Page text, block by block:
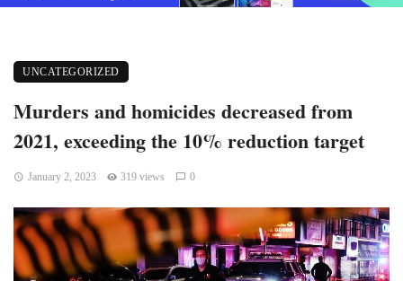
UNCATEGORIZED
Murders and homicides decreased from
2021, exceeding the 10% reduction target
January 2, 2023 319 views 0